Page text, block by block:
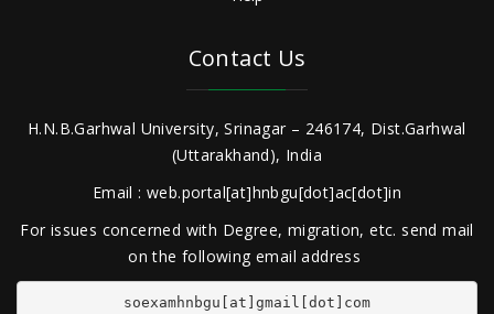
Contact Us
H.N.B.Garhwal University, Srinagar – 246174, Dist.Garhwal
(Uttarakhand), India
Email : web.portal[at]hnbgu[dot]ac[dot]in
For issues concerned with Degree, migration, etc. send mail
on the following email address